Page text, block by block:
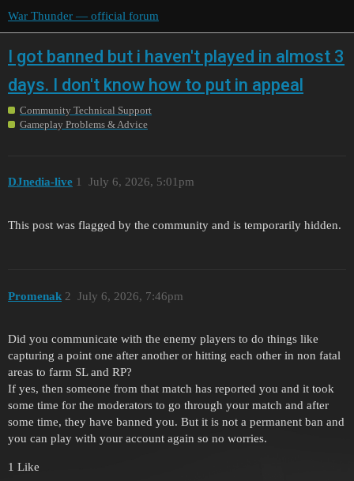
War Thunder — official forum
I got banned but i haven't played in almost 3
days. I don't know how to put in appeal
Community Technical Support
Gameplay Problems & Advice
DJnedia-live July 6, 2026, 5:01pm
1
This post was flagged by the community and is temporarily hidden.
Promenak July 6, 2026, 7:46pm
2
Did you communicate with the enemy players to do things like
capturing a point one after another or hitting each other in non fatal
areas to farm SL and RP?
If yes, then someone from that match has reported you and it took
some time for the moderators to go through your match and after
some time, they have banned you. But it is not a permanent ban and
you can play with your account again so no worries.
1 Like